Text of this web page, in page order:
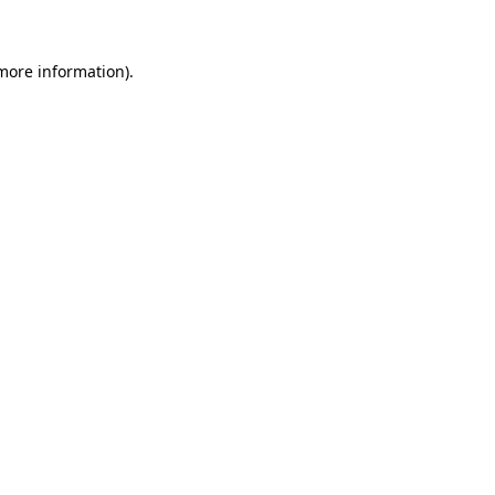
information).